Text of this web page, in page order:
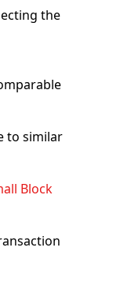
the
to similar
Block